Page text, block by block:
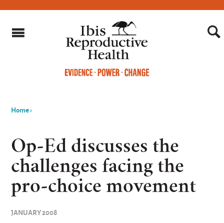
are
here
Home›
Op-Ed discusses the
challenges facing the
pro-choice movement
JANUARY 2008